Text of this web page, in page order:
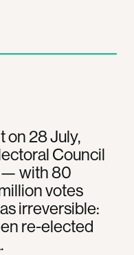
on 28 July,
Council
— with 80
votes
irreversible:
re-elected